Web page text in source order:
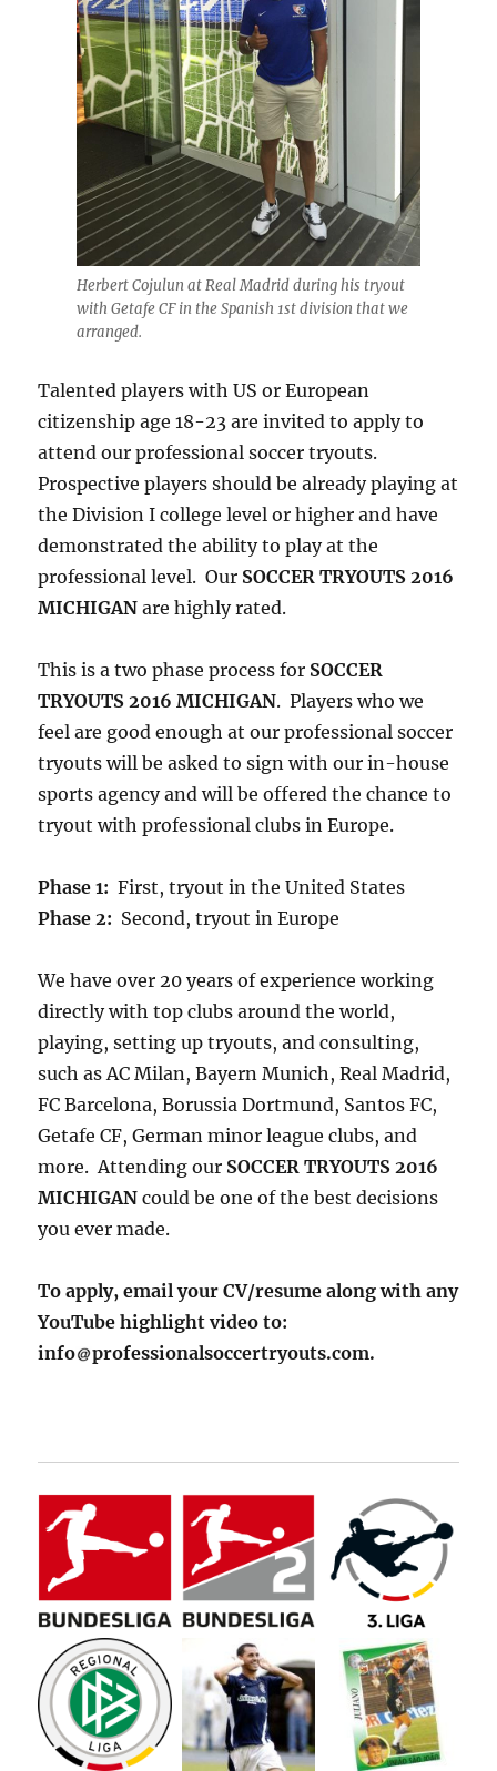
Herbert Cojulun at Real Madrid during his tryout
with Getafe CF in the Spanish 1st division that we
arranged.
Talented players with US or European
citizenship age 18-23 are invited to apply to
attend our professional soccer tryouts.
Prospective players should be already playing at
the Division I college level or higher and have
demonstrated the ability to play at the
professional level. Our SOCCER TRYOUTS 2016
MICHIGAN are highly rated.
This is a two phase process for SOCCER
TRYOUTS 2016 MICHIGAN. Players who we
feel are good enough at our professional soccer
tryouts will be asked to sign with our in-house
sports agency and will be offered the chance to
tryout with professional clubs in Europe.
Phase 1: First, tryout in the United States
Phase 2: Second, tryout in Europe
We have over 20 years of experience working
directly with top clubs around the world,
playing, setting up tryouts, and consulting,
such as AC Milan, Bayern Munich, Real Madrid,
FC Barcelona, Borussia Dortmund, Santos FC,
Getafe CF, German minor league clubs, and
more. Attending our SOCCER TRYOUTS 2016
MICHIGANcould be one of the best decisions
you ever made.
To apply, email your CV/resume along with any
YouTube highlight video to:
info
professionalsoccertryouts.com.